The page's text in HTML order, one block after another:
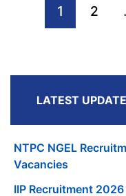
1 2
LATEST
NTPC NGEL
Vacancies
IIP Recruitment